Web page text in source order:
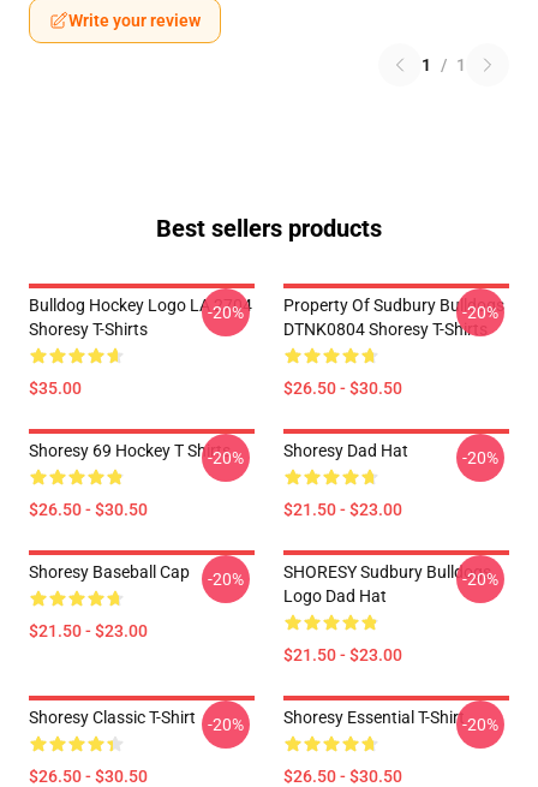
Write your review
1 / 1
Best sellers products
Bulldog Hockey Logo LA 2704
Shoresy T-Shirts
$35.00
-20%
Property Of Sudbury Bulldogs
DTNK0804 Shoresy T-Shirts
$26.50 - $30.50
-20%
Shoresy 69 Hockey T Shirts
$26.50 - $30.50
-20% Shoresy Dad Hat
$21.50 - $23.00
-20%
Shoresy Baseball Cap
$21.50 - $23.00
-20%
SHORESY Sudbury Bulldogs
Logo Dad Hat
$21.50 - $23.00
-20%
Shoresy Classic T-Shirt
$26.50 - $30.50
-20% Shoresy Essential T-Shirt
$26.50 - $30.50
-20%